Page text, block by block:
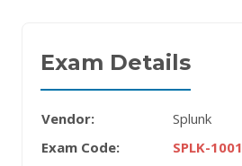
Exam Details
Vendor:
Splunk
Exam Code:
SPLK-1001